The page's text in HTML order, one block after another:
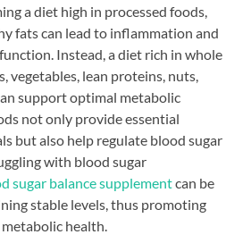
a diet high in processed foods,
fats can lead to inflammation and
Instead, a diet rich in whole
vegetables, lean proteins, nuts,
support optimal metabolic
not only provide essential
but also help regulate blood sugar
with blood sugar
sugar balance supplementcan be
stable levels, thus promoting
health.